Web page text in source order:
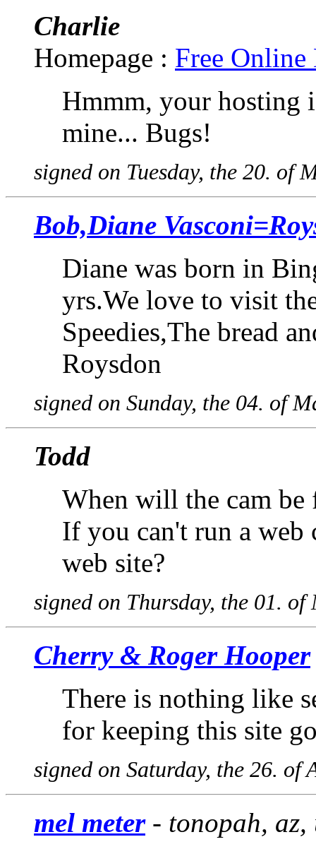
Charlie
Homepage : Free
Hmmm, your hosting
mine... Bugs!
signed on Tuesday, the 20. of
Bob,Diane
Diane was born in
yrs.We love to visit
Speedies,The bread
Roysdon
signed on Sunday, the 04. of
Todd
When will the cam be
If you can't run a web
web site?
signed on Thursday, the 01.
Cherry & Roger Hooper
There is nothing like
for keeping this site
signed on Saturday, the 26.
mel meter- tonopah, az,